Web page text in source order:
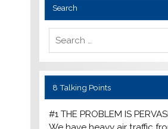
Search
8 Talking Points
#1 THE PROBLEM IS